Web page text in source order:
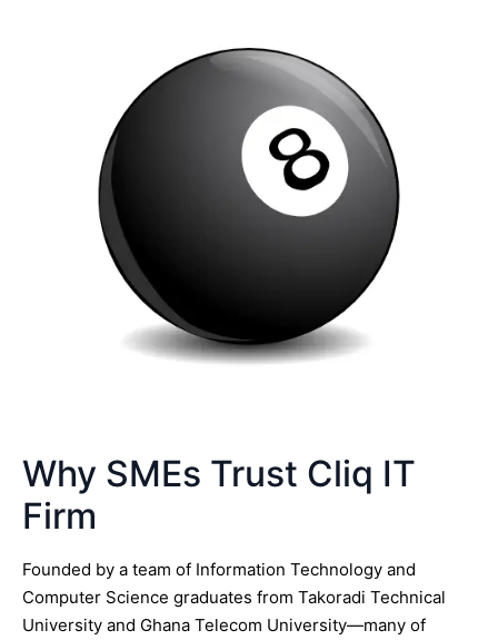
Why SMEs Trust Cliq IT
Firm
Founded by a team of Information Technology and
Computer Science graduates from Takoradi Technical
University and Ghana Telecom University—many of